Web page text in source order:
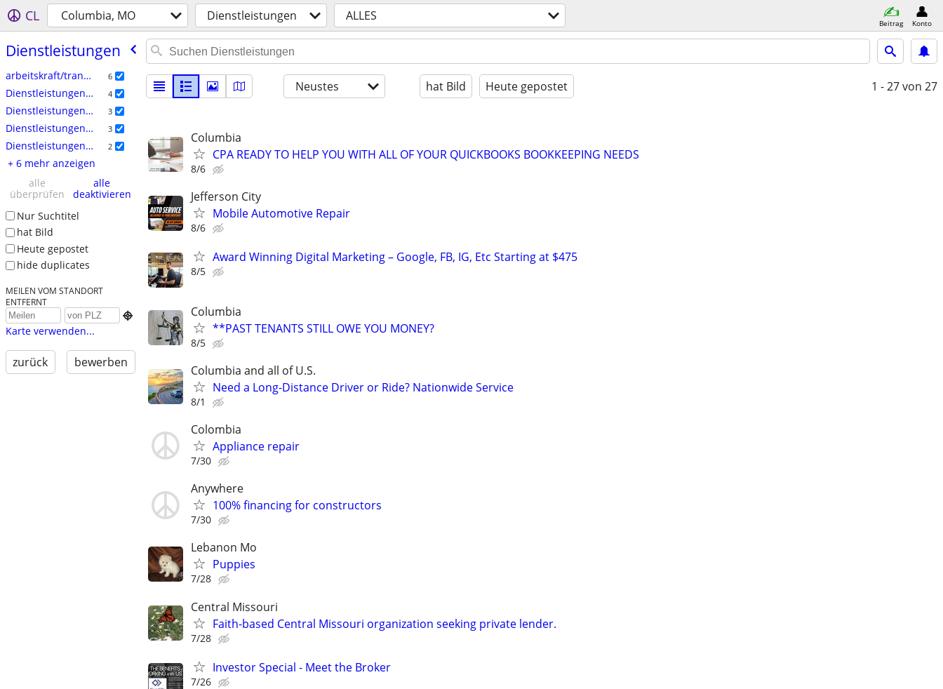
CL Columbia, MO Dienstleistungen ALLES Beitrag Konto
Dienstleistungen
arbeitskraft/transport/umzug 6
Dienstleistungen: Haushalt 4
Dienstleistungen: Finanzen 3
Dienstleistungen: Immobilien 3
Dienstleistungen: Auto 2
+ 6 mehr anzeigen
alle
überprüfen
alle
deaktivieren
Nur Suchtitel
hat Bild
Heute gepostet
hide duplicates
MEILEN VOM STANDORT
ENTFERNT

Karte verwenden...
zurück bewerben
Neustes hat Bild Heute gepostet 1 - 27von 27
Columbia
CPA READY TO HELP YOU WITH ALL OF YOUR QUICKBOOKS BOOKKEEPING NEEDS
8/6
Jefferson City
Mobile Automotive Repair
8/6
Award Winning Digital Marketing – Google, FB, IG, Etc Starting at $475
8/5
Columbia
**PAST TENANTS STILL OWE YOU MONEY?
8/5
Columbia and all of U.S.
Need a Long-Distance Driver or Ride? Nationwide Service
8/1
Colombia
Appliance repair
7/30
Anywhere
100% financing for constructors
7/30
Lebanon Mo
Puppies
7/28
Central Missouri
Faith-based Central Missouri organization seeking private lender.
7/28
Investor Special - Meet the Broker
7/26